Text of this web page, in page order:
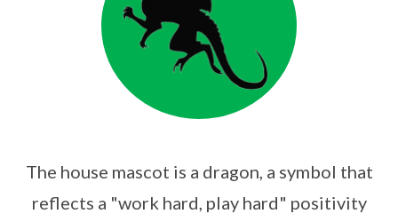
The house mascot is a dragon, a symbol that
reflects a "work hard, play hard" positivity